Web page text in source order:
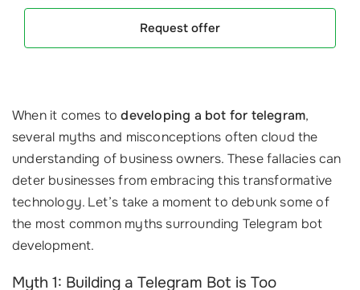
Request offer
When it comes todeveloping a bot for telegram,
several myths and misconceptions often cloud the
understanding of business owners. These fallacies can
deter businesses from embracing this transformative
technology. Let’s take a moment to debunk some of
the most common myths surrounding Telegram bot
development.
Myth 1: Building a Telegram Bot is Too